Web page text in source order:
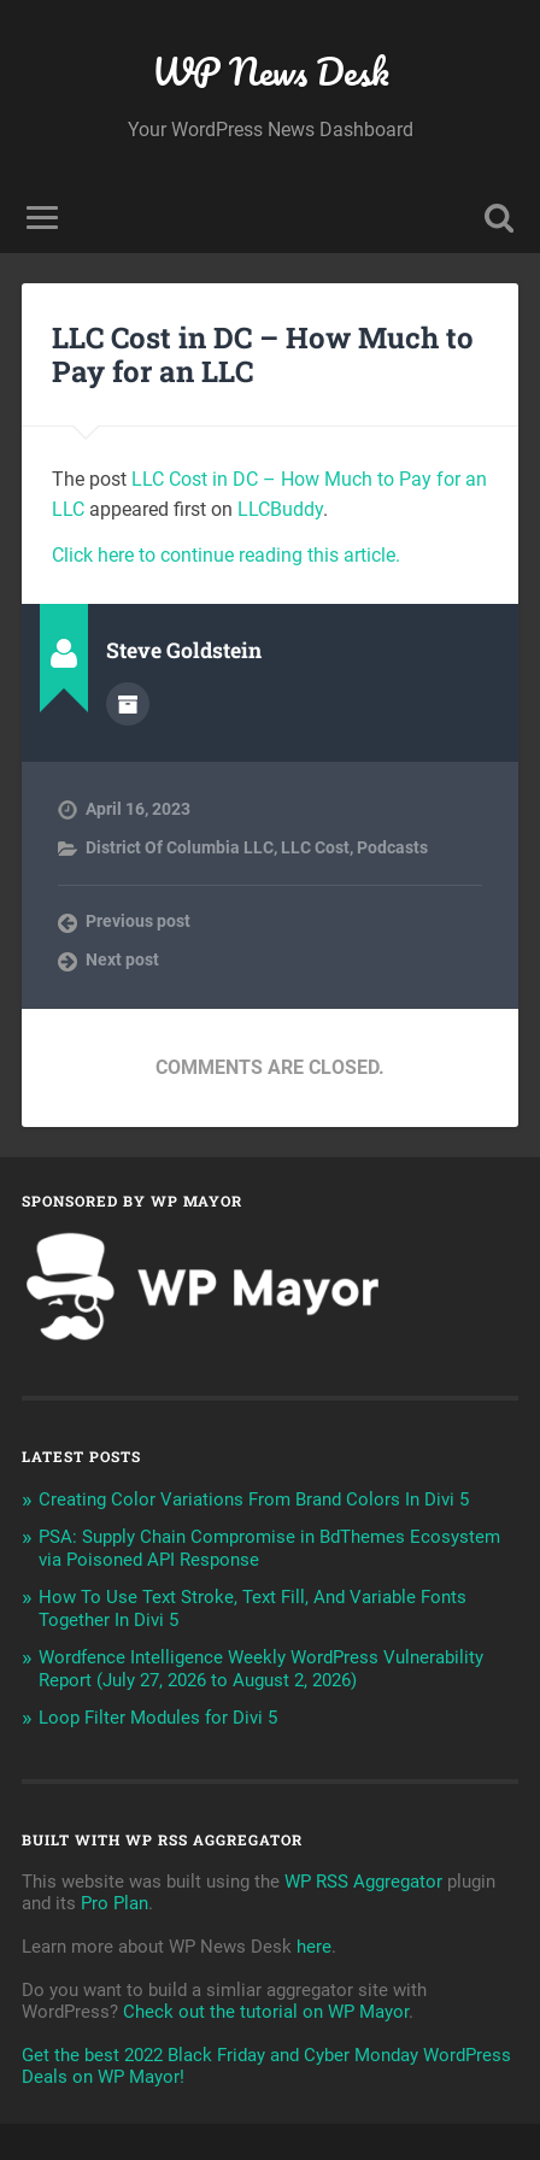
WP News Desk
Your WordPress News Dashboard
LLC Cost in DC – How Much to
Pay for an LLC
The post LLC Cost in DC – How Much to Pay for an
LLCappeared first on LLCBuddy.
Click here to continue reading this article.
Steve Goldstein
April 16, 2023
District Of Columbia LLC, LLC Cost, Podcasts
Previous post
Next post
COMMENTS ARE CLOSED.
SPONSORED BY WP MAYOR
LATEST POSTS
Creating Color Variations From Brand Colors In Divi 5
PSA: Supply Chain Compromise in BdThemes Ecosystem
via Poisoned API Response
How To Use Text Stroke, Text Fill, And Variable Fonts
Together In Divi 5
Wordfence Intelligence Weekly WordPress Vulnerability
Report (July 27, 2026 to August 2, 2026)
Loop Filter Modules for Divi 5
BUILT WITH WP RSS AGGREGATOR
This website was built using the WP RSS Aggregatorplugin
and its Pro Plan.
Learn more about WP News Desk here.
Do you want to build a simliar aggregator site with
WordPress? Check out the tutorial on WP Mayor.
Get the best 2022 Black Friday and Cyber Monday WordPress
Deals on WP Mayor!